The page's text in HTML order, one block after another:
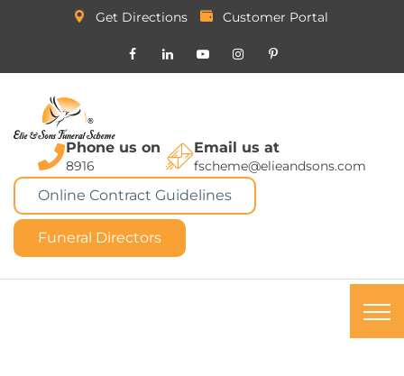
Get Directions Customer Portal
Phone us on
8916
Email us at
fscheme@elieandsons.com
Online Contract Guidelines
Funeral Directors